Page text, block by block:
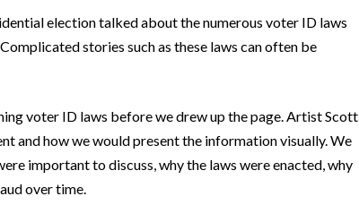
election talked about the numerous voter ID laws
stories such as these laws can often be
voter ID laws before we drew up the page. Artist Scott
and how we would present the information visually. We
important to discuss, why the laws were enacted, why
over time.